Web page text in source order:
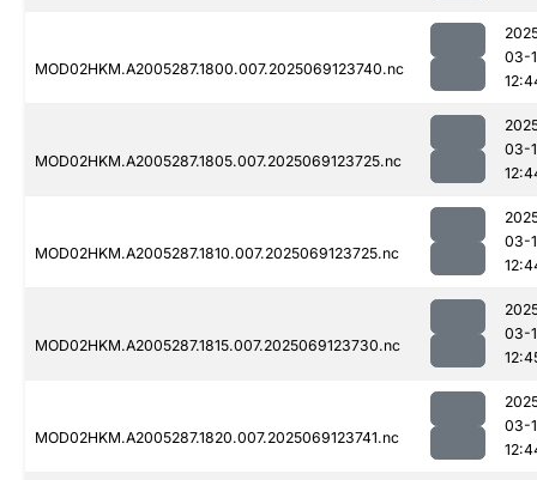
MOD02HKM.A2005287.1800.007.2025069123740.nc
03-
MOD02HKM.A2005287.1805.007.2025069123725.nc
03-
MOD02HKM.A2005287.1810.007.2025069123725.nc
03-
MOD02HKM.A2005287.1815.007.2025069123730.nc
03-
MOD02HKM.A2005287.1820.007.2025069123741.nc
03-